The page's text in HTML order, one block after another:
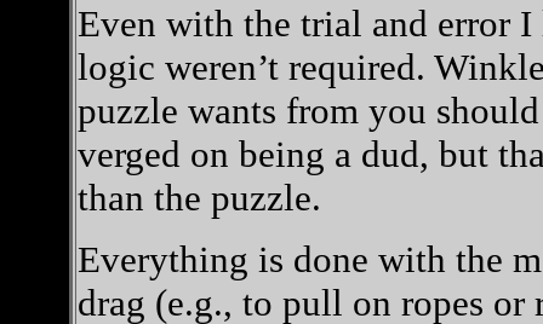
Even with the trial and error
logic weren’t required.
puzzle wants from you
verged on being a dud, but
than the puzzle.
Everything is done with the
drag (e.g., to pull on ropes or